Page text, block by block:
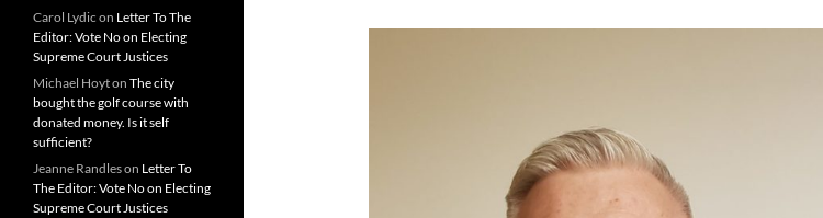
Carol Lydic on Letter To The
Editor: Vote No on Electing
Supreme Court Justices
Michael Hoyton The city
bought the golf course with
donated money. Is it self
sufficient?
Jeanne Randleson Letter To
The Editor: Vote No on Electing
Supreme Court Justices